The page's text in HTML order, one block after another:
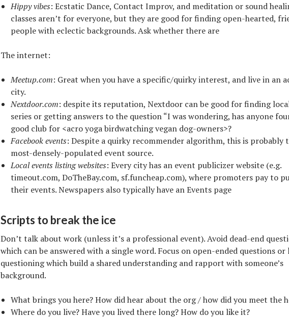
Hippy vibes: Ecstatic Dance, Contact Improv, and meditation or sound
classes aren’t for everyone, but they are good for finding open-hearted,
people with eclectic backgrounds. Ask whether there are
The internet:
Meetup.com: Great when you have a specific/quirky interest, and live in an
city.
Nextdoor.com: despite its reputation, Nextdoor can be good for finding
series or getting answers to the question “I was wondering, has anyone
good club for <acro yoga birdwatching vegan dog-owners>?
Facebook events: Despite a quirky recommender algorithm, this is probably
most-densely-populated event source.
Local events listing websites: Every city has an event publicizer website (e.g.
timeout.com, DoTheBay.com, sf.funcheap.com), where promoters pay to
their events. Newspapers also typically have an Events page
Scripts to break the ice
Don’t talk about work (unless it’s a professional event). Avoid dead-end
which can be answered with a single word. Focus on open-ended questions or
questioning which build a shared understanding and rapport with someone’s
background.
What brings you here? How did hear about the org / how did you meet the
Where do you live? Have you lived there long? How do you like it?